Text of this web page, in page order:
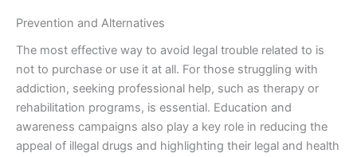
Prevention and Alternatives
The most effective way to avoid legal trouble related to is
not to purchase or use it at all. For those struggling with
addiction, seeking professional help, such as therapy or
rehabilitation programs, is essential. Education and
awareness campaigns also play a key role in reducing the
appeal of illegal drugs and highlighting their legal and health